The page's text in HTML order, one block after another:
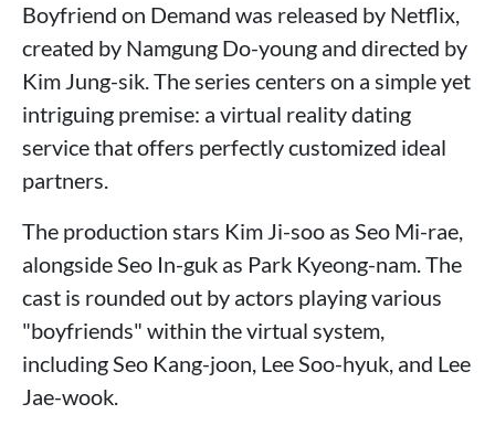
Boyfriend on Demand was released by Netflix,
created by Namgung Do-young and directed by
Kim Jung-sik. The series centers on a simple yet
intriguing premise: a virtual reality dating
service that offers perfectly customized ideal
partners.
The production stars Kim Ji-soo as Seo Mi-rae,
alongside Seo In-guk as Park Kyeong-nam. The
cast is rounded out by actors playing various
"boyfriends" within the virtual system,
including Seo Kang-joon, Lee Soo-hyuk, and Lee
Jae-wook.